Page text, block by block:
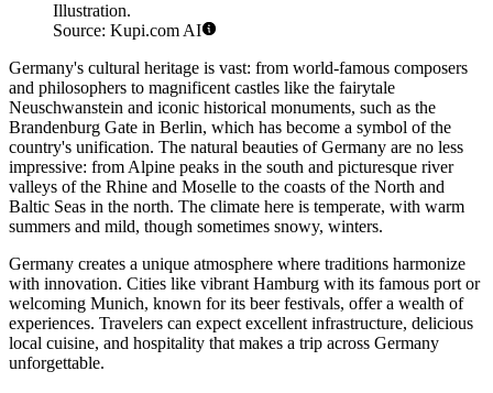
Illustration.
Source: Kupi.com AI
Germany's cultural heritage is vast: from world-famous composers
and philosophers to magnificent castles like the fairytale
Neuschwanstein and iconic historical monuments, such as the
Brandenburg Gate in Berlin, which has become a symbol of the
country's unification. The natural beauties of Germany are no less
impressive: from Alpine peaks in the south and picturesque river
valleys of the Rhine and Moselle to the coasts of the North and
Baltic Seas in the north. The climate here is temperate, with warm
summers and mild, though sometimes snowy, winters.
Germany creates a unique atmosphere where traditions harmonize
with innovation. Cities like vibrant Hamburg with its famous port or
welcoming Munich, known for its beer festivals, offer a wealth of
experiences. Travelers can expect excellent infrastructure, delicious
local cuisine, and hospitality that makes a trip across Germany
unforgettable.